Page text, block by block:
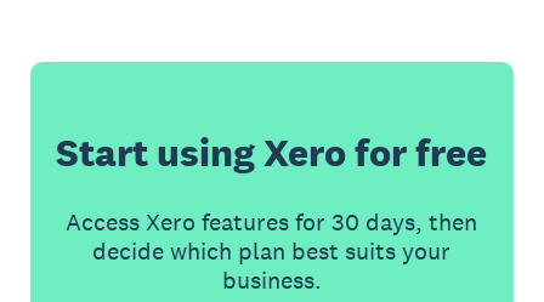
Start using Xero for free
Access Xero features for 30 days, then
decide which plan best suits your
business.